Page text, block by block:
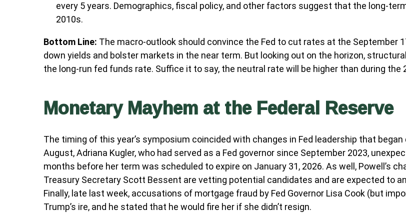
every 5 years. Demographics, fiscal policy, and other factors suggest that the long-
2010s.
Bottom Line: The macro-outlook should convince the Fed to cut rates at the September
down yields and bolster markets in the near term. But looking out on the horizon,
the long-run fed funds rate. Suffice it to say, the neutral rate will be higher than during the
Monetary Mayhem at the Federal Reserve
The timing of this year’s symposium coincided with changes in Fed leadership that
August, Adriana Kugler, who had served as a Fed governor since September 2023,
months before her term was scheduled to expire on January 31, 2026. As well, Powell’s
Treasury Secretary Scott Bessent are vetting potential candidates and are expected to
Finally, late last week, accusations of mortgage fraud by Fed Governor Lisa Cook (but
Trump’s ire, and he stated that he would fire her if she didn’t resign.